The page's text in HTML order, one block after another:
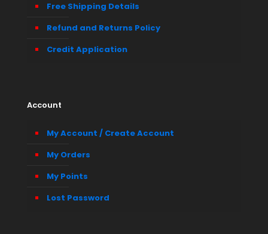
Free Shipping Details
Refund and Returns Policy
Credit Application
Account
My Account / Create Account
My Orders
My Points
Lost Password